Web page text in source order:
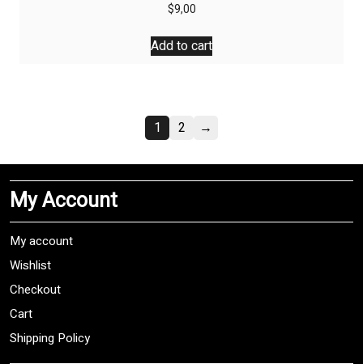
$9,00
Add to cart
1 2 →
My Account
My account
Wishlist
Checkout
Cart
Shipping Policy